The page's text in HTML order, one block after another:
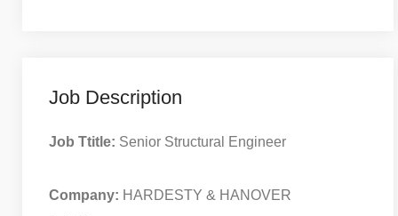
Job Description
Job Ttitle: Senior Structural Engineer
Company: HARDESTY & HANOVER